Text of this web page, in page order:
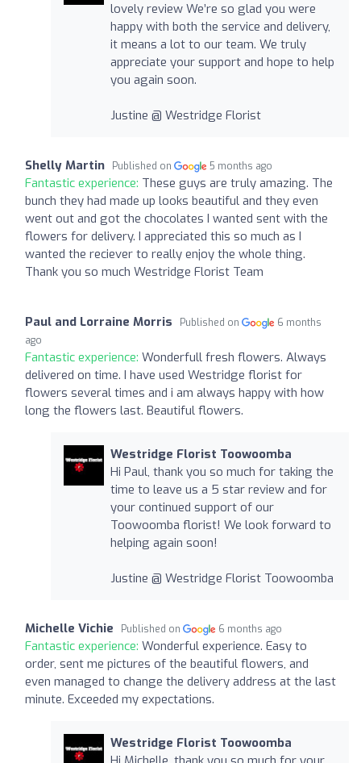
lovely review We’re so glad you were
happy with both the service and delivery,
it means a lot to our team. We truly
appreciate your support and hope to help
you again soon.
Justine @ Westridge Florist
Shelly Martin Published on 5 months ago
Fantastic experience: These guys are truly amazing. The
bunch they had made up looks beautiful and they even
went out and got the chocolates I wanted sent with the
flowers for delivery. I appreciated this so much as I
wanted the reciever to really enjoy the whole thing.
Thank you so much Westridge Florist Team
Paul and Lorraine Morris Published on
6 months
ago
Fantastic experience: Wonderfull fresh flowers. Always
delivered on time. I have used Westridge florist for
flowers several times and i am always happy with how
long the flowers last. Beautiful flowers.
Westridge Florist Toowoomba
Hi Paul, thank you so much for taking the
time to leave us a 5 star review and for
your continued support of our
Toowoomba florist! We look forward to
helping again soon!
Justine @ Westridge Florist Toowoomba
Michelle Vichie Published on 6 months ago
Fantastic experience: Wonderful experience. Easy to
order, sent me pictures of the beautiful flowers, and
even managed to change the delivery address at the last
minute. Exceeded my expectations.
Westridge Florist Toowoomba